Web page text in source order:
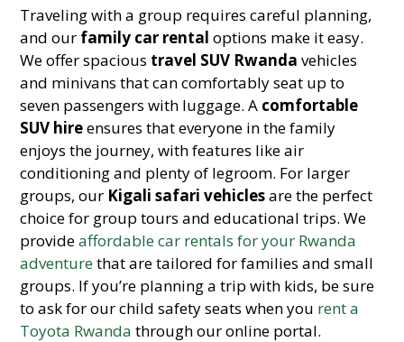
Traveling with a group requires careful planning,
and our family car rental options make it easy.
We offer spacious travel SUV Rwanda vehicles
and minivans that can comfortably seat up to
seven passengers with luggage. A comfortable
SUV hireensures that everyone in the family
enjoys the journey, with features like air
conditioning and plenty of legroom. For larger
groups, our Kigali safari vehiclesare the perfect
choice for group tours and educational trips. We
provideaffordable car rentals for your Rwanda
adventurethat are tailored for families and small
groups. If you’re planning a trip with kids, be sure
to ask for our child safety seats when you rent a
Toyota Rwanda through our online portal.